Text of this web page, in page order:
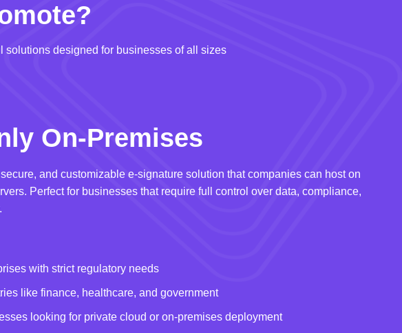
solutions designed for businesses of all sizes
On-Premises
and customizable e-signature solution that companies can host on
Perfect for businesses that require full control over data, compliance,
with strict regulatory needs
like finance, healthcare, and government
looking for private cloud or on-premises deployment